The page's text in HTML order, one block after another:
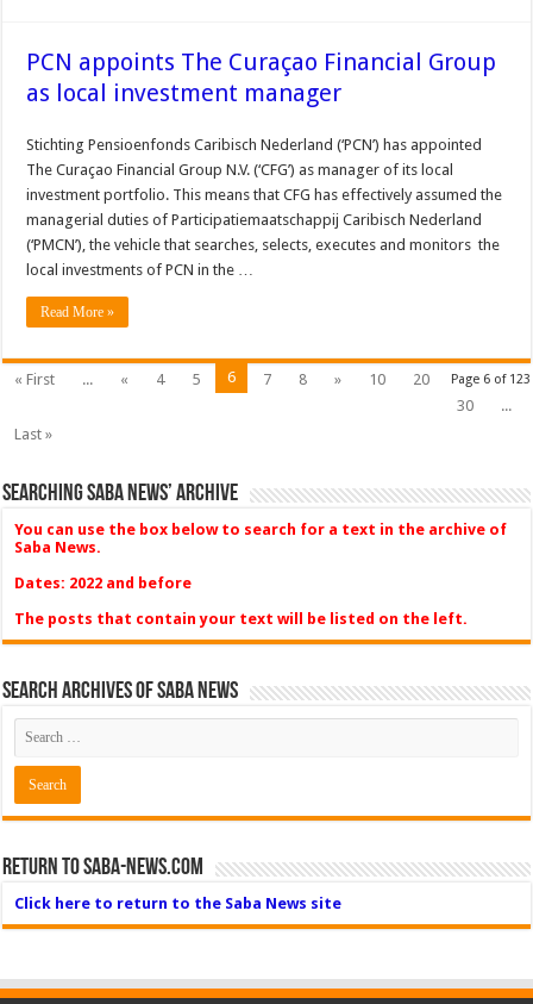
PCN appoints The Curaçao Financial Group
as local investment manager
Stichting Pensioenfonds Caribisch Nederland (‘PCN’) has appointed
The Curaçao Financial Group N.V. (‘CFG’) as manager of its local
investment portfolio. This means that CFG has effectively assumed the
managerial duties of Participatiemaatschappij Caribisch Nederland
(‘PMCN’), the vehicle that searches, selects, executes and monitors the
local investments of PCN in the …
Read More »
Page 6 of 123
« First ... « 4 5 6 7 8 » 10
20
30
...
Last »
Searching Saba News’ Archive
You can use the box below to search for a text in the archive of
Saba News.
Dates: 2022 and before
The posts that contain your text will be listed on the left.
Search Archives of Saba News
Return to Saba-News.com
Click here to return to the Saba News site